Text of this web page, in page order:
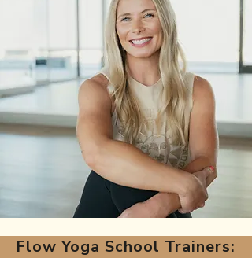
Flow Yoga School Trainers: